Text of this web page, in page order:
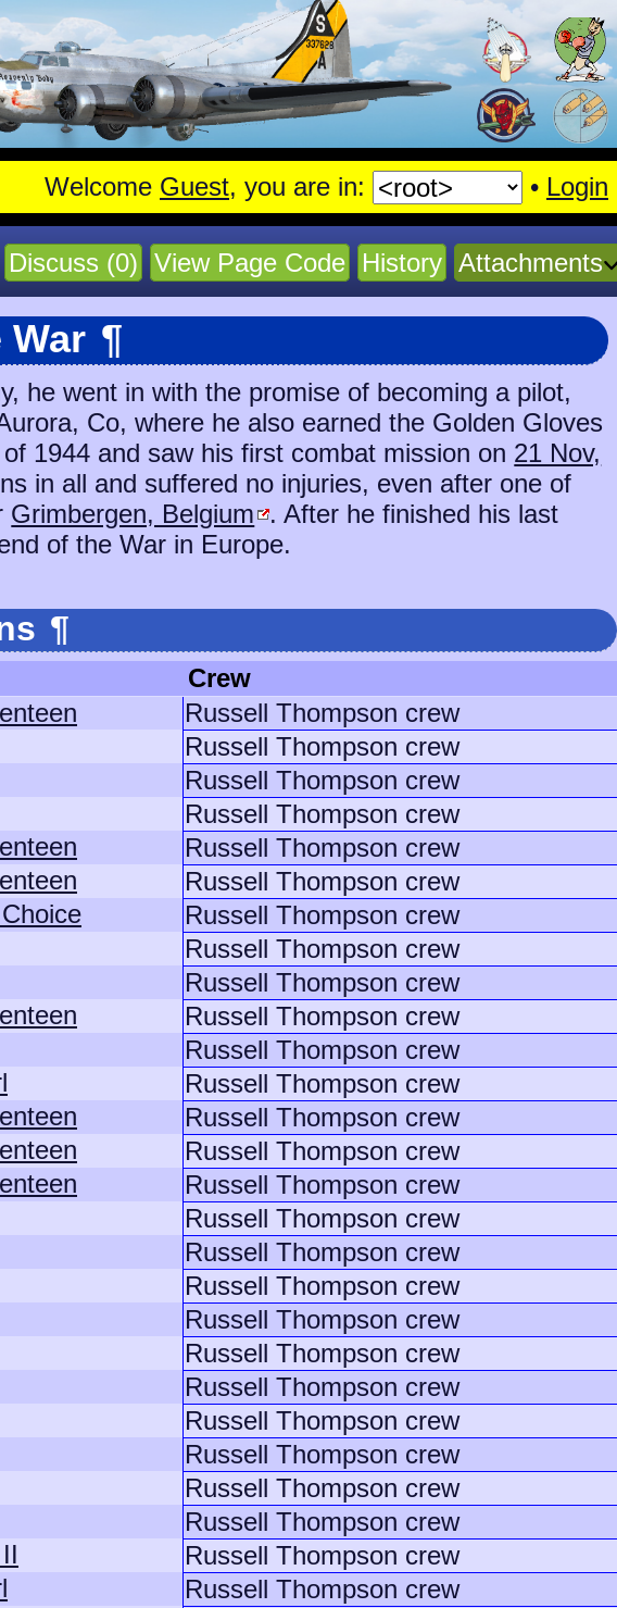
Welcome Guest, you are in: • Login
Discuss (0) View Page Code History Attachments
¶
he went in with the promise of becoming a pilot,
Co, where he also earned the Golden Gloves
1944 and saw his first combat mission on 21 Nov,
in all and suffered no injuries, even after one of
Grimbergen, Belgium
. After he finished his last
of the War in Europe.
¶
Crew
Russell Thompson crew
Russell Thompson crew
Russell Thompson crew
Russell Thompson crew
Russell Thompson crew
Russell Thompson crew
Russell Thompson crew
Russell Thompson crew
Russell Thompson crew
Russell Thompson crew
Russell Thompson crew
Russell Thompson crew
Russell Thompson crew
Russell Thompson crew
Russell Thompson crew
Russell Thompson crew
Russell Thompson crew
Russell Thompson crew
Russell Thompson crew
Russell Thompson crew
Russell Thompson crew
Russell Thompson crew
Russell Thompson crew
Russell Thompson crew
Russell Thompson crew
Russell Thompson crew
Russell Thompson crew